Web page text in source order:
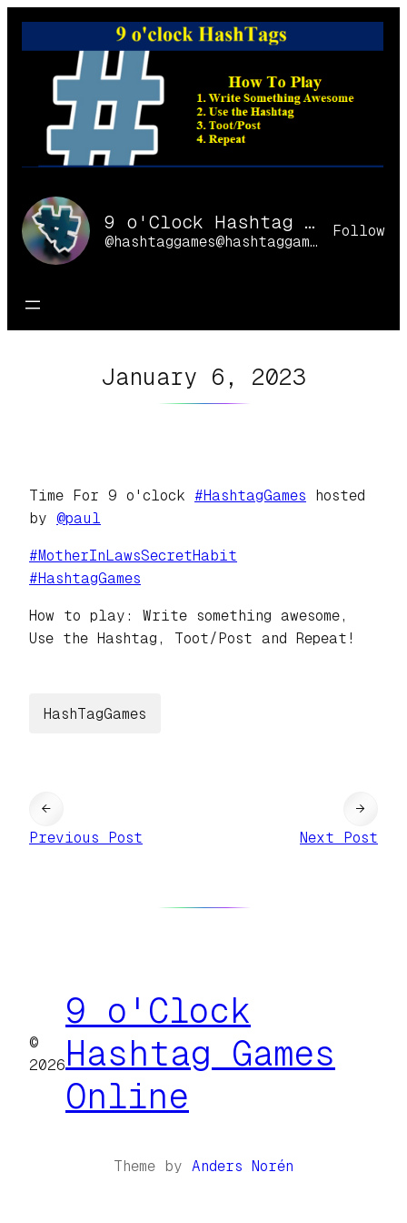
Skip
9 o'Clock Hashtag Games Online
@hashtaggames@hashtaggames.online
Follow
January 6, 2023
Time For 9 o'clock #HashtagGames hosted
by @paul
#MotherInLawsSecretHabit
#HashtagGames
How to play: Write something awesome,
Use the Hashtag, Toot/Post and Repeat!
HashTagGames
←
Previous Post
Next Post
→
©
2026
9 o'Clock
Hashtag Games
Online
Theme by Anders Norén